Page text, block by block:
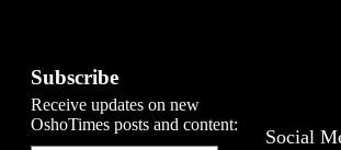
Subscribe
Receive updates on new
OshoTimes posts and content:
Social